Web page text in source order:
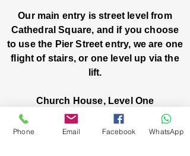
Our main entry is street level from
Cathedral Square, and if you choose
to use the Pier Street entry, we are one
flight of stairs, or one level up via the
lift.
Church House, Level One
3 Pier Street
Boorloo / Perth 6000 WA
Phone Email Facebook WhatsApp